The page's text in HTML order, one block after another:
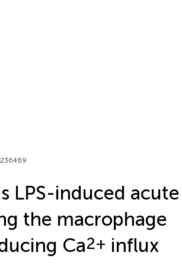
LPS-induced acute
the macrophage
Ca2+ influx